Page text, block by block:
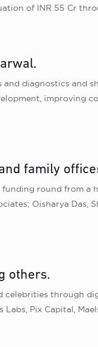
of INR 55 Cr
diagnostics and
improving
family
funding round from a
Oisharya Das,
others.
celebrities through
Pix Capital,